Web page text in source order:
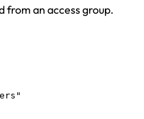
from an access group.